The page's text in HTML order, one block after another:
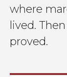
where
lived.
proved.